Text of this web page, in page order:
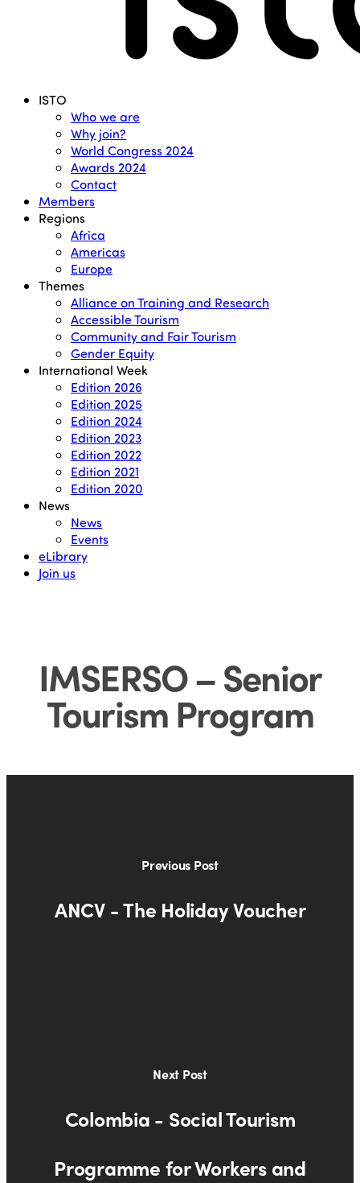
Menu ISTO
Who we are
Why join?
World Congress 2024
Awards 2024
Contact
Members
Regions
Africa
Americas
Europe
Themes
Alliance on Training and Research
Accessible Tourism
Community and Fair Tourism
Gender Equity
International Week
Edition 2026
Edition 2025
Edition 2024
Edition 2023
Edition 2022
Edition 2021
Edition 2020
News
News
Events
eLibrary
Join us
IMSERSO – Senior
Tourism Program
Previous Post
ANCV - The Holiday Voucher
Next Post
Colombia - Social Tourism
Programme for Workers and